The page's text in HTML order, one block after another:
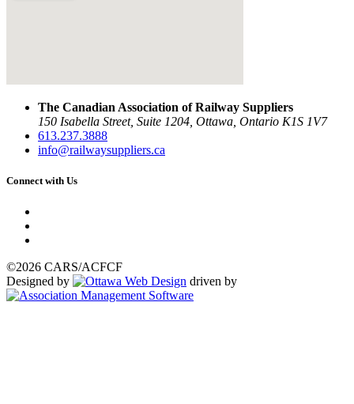
The Canadian Association of Railway Suppliers
150 Isabella Street, Suite 1204, Ottawa, Ontario K1S 1V7
613.237.3888
info@railwaysuppliers.ca
Connect with Us
©2026 CARS/ACFCF
Designed by
driven by